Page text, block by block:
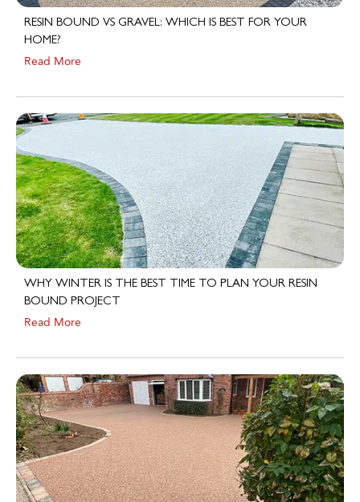
HOME?
Read More
WHY WINTER IS THE BEST TIME TO PLAN YOUR RESIN
BOUND PROJECT
Read More